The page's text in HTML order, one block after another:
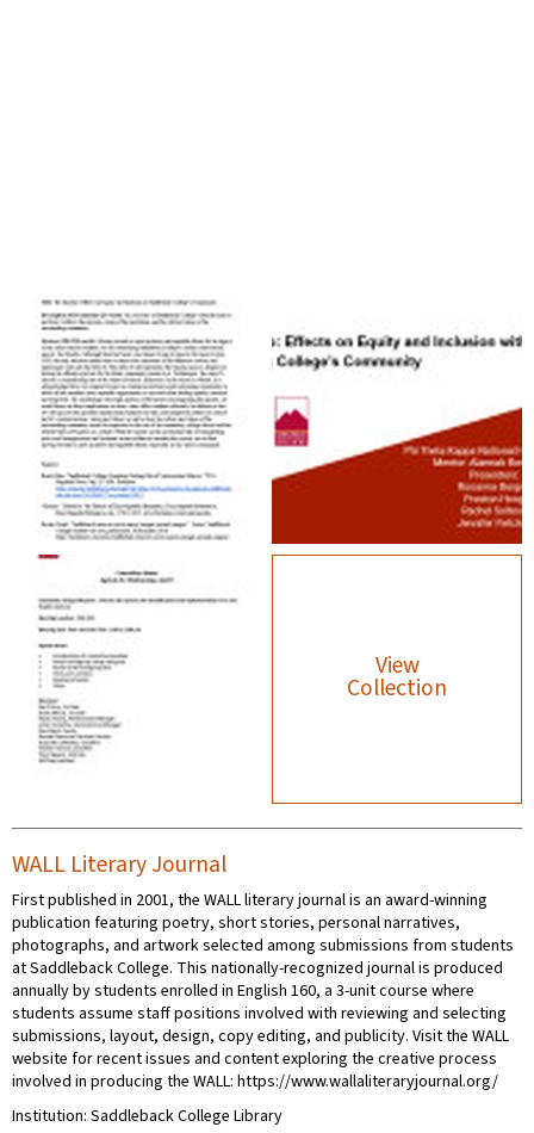
View
Collection
WALL Literary Journal
First published in 2001, the WALL literary journal is an award-winning
publication featuring poetry, short stories, personal narratives,
photographs, and artwork selected among submissions from students
at Saddleback College. This nationally-recognized journal is produced
annually by students enrolled in English 160, a 3-unit course where
students assume staff positions involved with reviewing and selecting
submissions, layout, design, copy editing, and publicity. Visit the WALL
website for recent issues and content exploring the creative process
involved in producing the WALL: https://www.wallaliteraryjournal.org/
Institution: Saddleback College Library